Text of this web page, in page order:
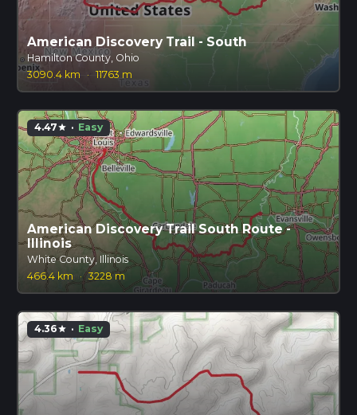
American Discovery Trail - South
Hamilton County, Ohio
3090.4 km
· 11763 m
4.47star · Easy
American Discovery Trail South Route -
Illinois
White County, Illinois
466.4 km
· 3228 m
4.36star · Easy